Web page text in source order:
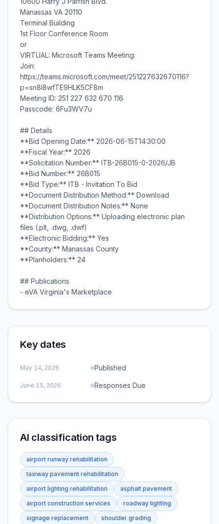
Manassas VA 20110
Terminal Building
1st Floor Conference Room
or
VIRTUAL: Microsoft Teams Meeting:
Join:
https://teams.microsoft.com/meet/251227632670116?
p=sn8l8wfTE9HLK5CF8m
Meeting ID: 251 227 632 670 116
Passcode: 6Fu3WV7u
## Details
**Bid Opening Date:** 2026-06-15T14:30:00
**Fiscal Year:** 2026
**Solicitation Number:** ITB-26B015-0-2026/JB
**Bid Number:** 26B015
**Bid Type:** ITB - Invitation To Bid
**Document Distribution Method:** Download
**Document Distribution Notes:** None
**Distribution Options:** Uploading electronic plan
files (.plt, .dwg, .dwf)
**Electronic Bidding:** Yes
**County:** Manassas County
**Planholders:** 24
## Publications
- eVA Virginia's Marketplace
Key dates
May 14, 2026 Published
June 15, 2026 Responses Due
AI classification tags
airport runway rehabilitation
taxiway pavement rehabilitation
airport lighting rehabilitation
asphalt pavement
airport construction services
roadway lighting
signage replacement
shoulder grading